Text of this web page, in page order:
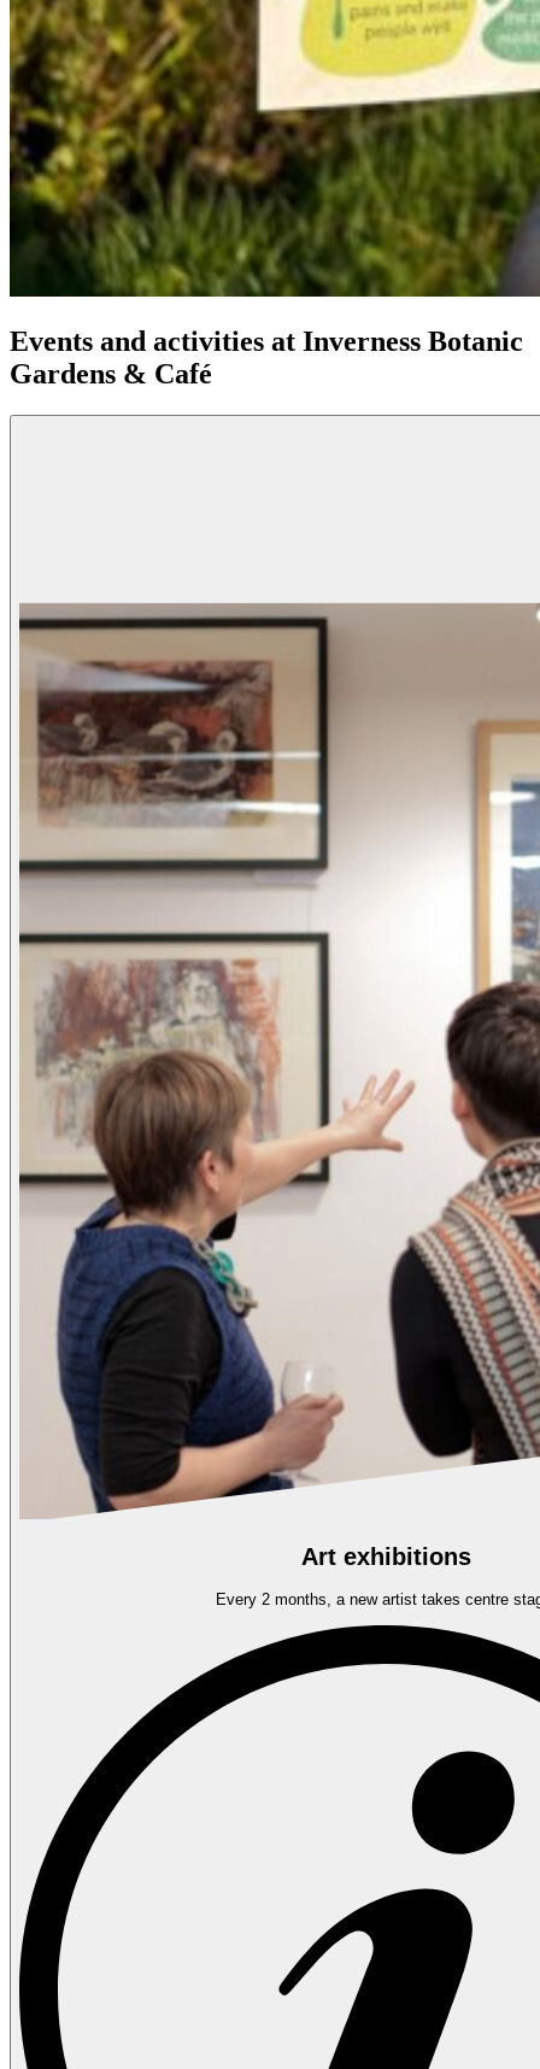
Events and activities at Inverness Botanic
Gardens & Café
Art exhibitions
Every 2 months, a new artist takes centre